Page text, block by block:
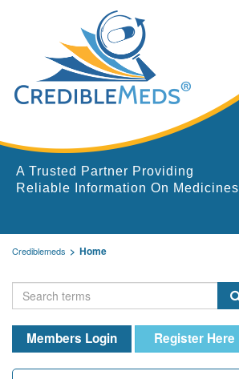
A Trusted Partner Providing
Reliable Information On Medicines
Crediblemeds Home
Members Login Register Here